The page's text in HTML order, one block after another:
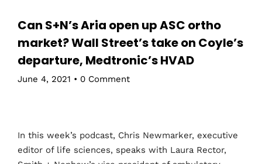
Can S+N’s Aria open up ASC ortho
market? Wall Street’s take on Coyle’s
departure, Medtronic’s HVAD
June 4, 2021 • 0 Comment
In this week’s podcast, Chris Newmarker, executive
editor of life sciences, speaks with Laura Rector,